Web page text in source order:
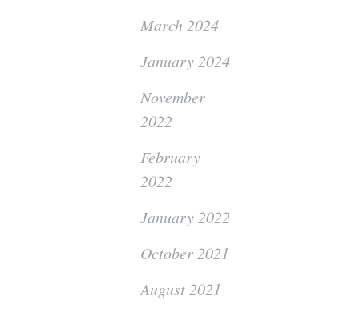
March 2024
January 2024
November
2022
February
2022
January 2022
October 2021
August 2021